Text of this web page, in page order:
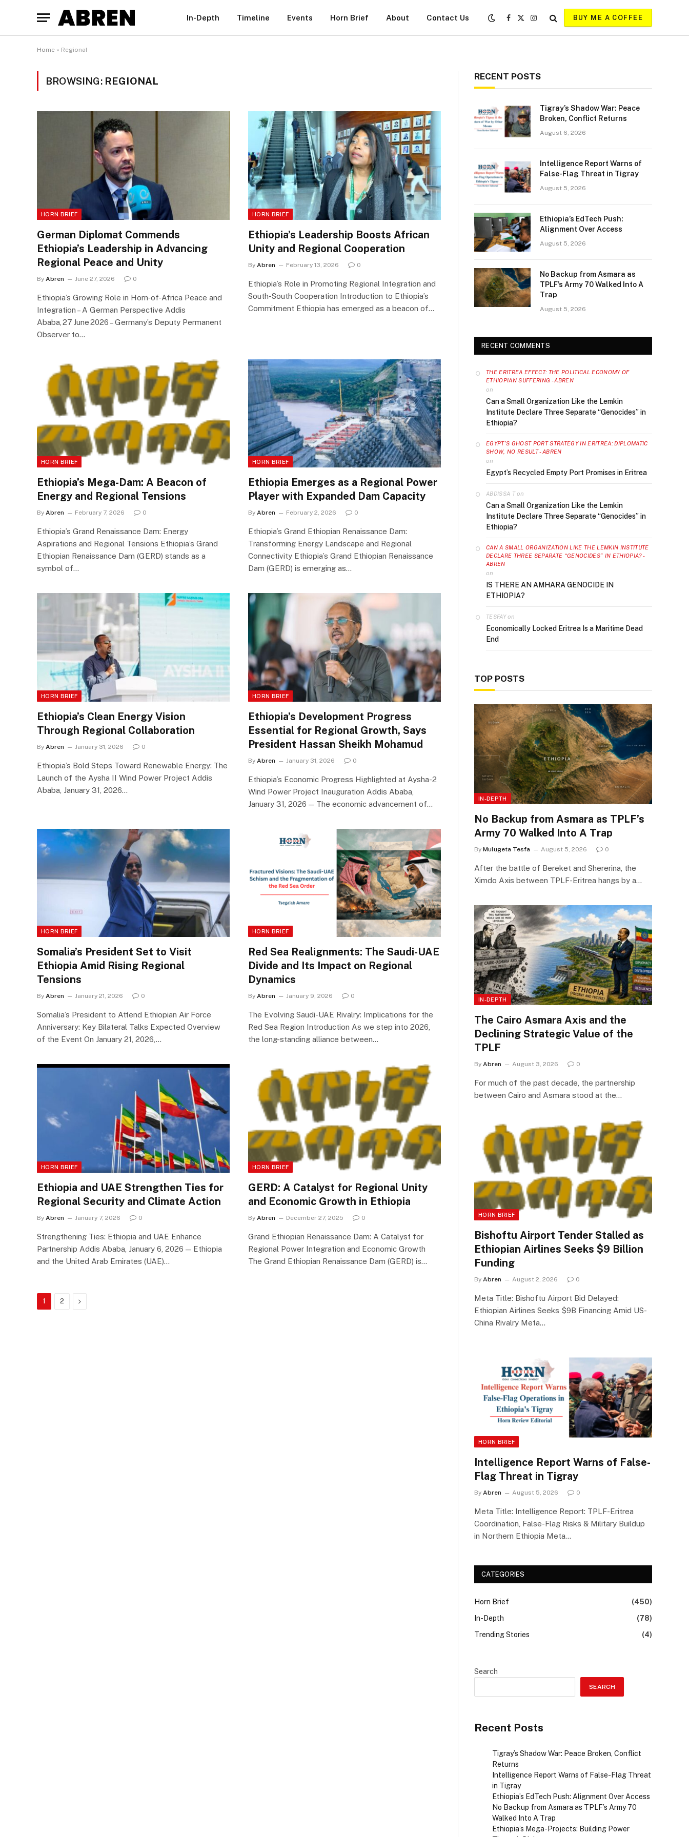
In-Depth Timeline Events Horn Brief About Contact Us
Facebook
X
Instagram
BUY ME A COFFEE
Home » Regional
BROWSING: REGIONAL
HORN BRIEF
German Diplomat Commends
Ethiopia’s Leadership in Advancing
Regional Peace and Unity
By Abren June 27, 2026 0
Ethiopia’s Growing Role in Horn‑of‑Africa Peace and
Integration – A German Perspective Addis
Ababa, 27 June 2026 – Germany’s Deputy Permanent
Observer to…
HORN BRIEF
Ethiopia’s Leadership Boosts African
Unity and Regional Cooperation
By Abren February 13, 2026 0
Ethiopia’s Role in Promoting Regional Integration and
South-South Cooperation Introduction to Ethiopia’s
Commitment Ethiopia has emerged as a beacon of…
HORN BRIEF
Ethiopia’s Mega-Dam: A Beacon of
Energy and Regional Tensions
By Abren February 7, 2026 0
Ethiopia’s Grand Renaissance Dam: Energy
Aspirations and Regional Tensions Ethiopia’s Grand
Ethiopian Renaissance Dam (GERD) stands as a
symbol of…
HORN BRIEF
Ethiopia Emerges as a Regional Power
Player with Expanded Dam Capacity
By Abren February 2, 2026 0
Ethiopia’s Grand Ethiopian Renaissance Dam:
Transforming Energy Landscape and Regional
Connectivity Ethiopia’s Grand Ethiopian Renaissance
Dam (GERD) is emerging as…
HORN BRIEF
Ethiopia’s Clean Energy Vision
Through Regional Collaboration
By Abren January 31, 2026 0
Ethiopia’s Bold Steps Toward Renewable Energy: The
Launch of the Aysha II Wind Power Project Addis
Ababa, January 31, 2026…
HORN BRIEF
Ethiopia’s Development Progress
Essential for Regional Growth, Says
President Hassan Sheikh Mohamud
By Abren January 31, 2026 0
Ethiopia’s Economic Progress Highlighted at Aysha-2
Wind Power Project Inauguration Addis Ababa,
January 31, 2026 — The economic advancement of…
HORN BRIEF
Somalia’s President Set to Visit
Ethiopia Amid Rising Regional
Tensions
By Abren January 21, 2026 0
Somalia’s President to Attend Ethiopian Air Force
Anniversary: Key Bilateral Talks Expected Overview
of the Event On January 21, 2026,…
HORN BRIEF
Red Sea Realignments: The Saudi-UAE
Divide and Its Impact on Regional
Dynamics
By Abren January 9, 2026 0
The Evolving Saudi-UAE Rivalry: Implications for the
Red Sea Region Introduction As we step into 2026,
the long-standing alliance between…
HORN BRIEF
Ethiopia and UAE Strengthen Ties for
Regional Security and Climate Action
By Abren January 7, 2026 0
Strengthening Ties: Ethiopia and UAE Enhance
Partnership Addis Ababa, January 6, 2026 — Ethiopia
and the United Arab Emirates (UAE)…
HORN BRIEF
GERD: A Catalyst for Regional Unity
and Economic Growth in Ethiopia
By Abren December 27, 2025 0
Grand Ethiopian Renaissance Dam: A Catalyst for
Regional Power Integration and Economic Growth
The Grand Ethiopian Renaissance Dam (GERD) is…
1 2 Next
RECENT POSTS
Tigray’s Shadow War: Peace
Broken, Conflict Returns
August 6, 2026
Intelligence Report Warns of
False-Flag Threat in Tigray
August 5, 2026
Ethiopia’s EdTech Push:
Alignment Over Access
August 5, 2026
No Backup from Asmara as
TPLF’s Army 70 Walked Into A
Trap
August 5, 2026
RECENT COMMENTS
THE ERITREA EFFECT: THE POLITICAL ECONOMY OF
ETHIOPIAN SUFFERING - ABREN
on
Can a Small Organization Like the Lemkin
Institute Declare Three Separate “Genocides” in
Ethiopia?
EGYPT’S GHOST PORT STRATEGY IN ERITREA: DIPLOMATIC
SHOW, NO RESULT - ABREN
on
Egypt’s Recycled Empty Port Promises in Eritrea
ABDISSA Ton
Can a Small Organization Like the Lemkin
Institute Declare Three Separate “Genocides” in
Ethiopia?
CAN A SMALL ORGANIZATION LIKE THE LEMKIN INSTITUTE
DECLARE THREE SEPARATE “GENOCIDES” IN ETHIOPIA? -
ABREN
on
IS THERE AN AMHARA GENOCIDE IN
ETHIOPIA?
TESFAYon
Economically Locked Eritrea Is a Maritime Dead
End
TOP POSTS
IN-DEPTH
No Backup from Asmara as TPLF’s
Army 70 Walked Into A Trap
By Mulugeta Tesfa August 5, 2026 0
After the battle of Bereket and Shererina, the
Ximdo Axis between TPLF-Eritrea hangs by a…
IN-DEPTH
The Cairo Asmara Axis and the
Declining Strategic Value of the
TPLF
By Abren August 3, 2026 0
For much of the past decade, the partnership
between Cairo and Asmara stood at the…
HORN BRIEF
Bishoftu Airport Tender Stalled as
Ethiopian Airlines Seeks $9 Billion
Funding
By Abren August 2, 2026 0
Meta Title: Bishoftu Airport Bid Delayed:
Ethiopian Airlines Seeks $9B Financing Amid US-
China Rivalry Meta…
HORN BRIEF
Intelligence Report Warns of False-
Flag Threat in Tigray
By Abren August 5, 2026 0
Meta Title: Intelligence Report: TPLF-Eritrea
Coordination, False-Flag Risks & Military Buildup
in Northern Ethiopia Meta…
CATEGORIES
Horn Brief
(450)
In-Depth
(78)
Trending Stories
(4)
Search
SEARCH
Recent Posts
Tigray’s Shadow War: Peace Broken, Conflict
Returns
Intelligence Report Warns of False-Flag Threat
in Tigray
Ethiopia’s EdTech Push: Alignment Over Access
No Backup from Asmara as TPLF’s Army 70
Walked Into A Trap
Ethiopia’s Mega-Projects: Building Power